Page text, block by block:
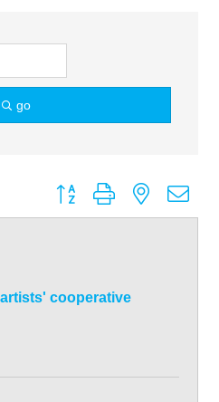
go
Button group with nested
cooperative